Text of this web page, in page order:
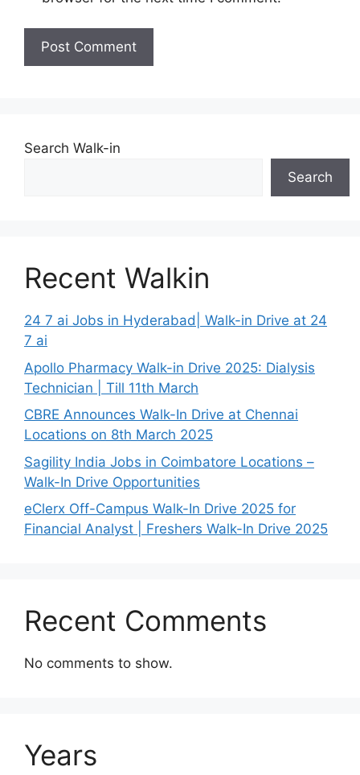
Search Walk-in
Search
Recent Walkin
24 7 ai Jobs in Hyderabad| Walk-in Drive at 24
7 ai
Apollo Pharmacy Walk-in Drive 2025: Dialysis
Technician | Till 11th March
CBRE Announces Walk-In Drive at Chennai
Locations on 8th March 2025
Sagility India Jobs in Coimbatore Locations –
Walk-In Drive Opportunities
eClerx Off-Campus Walk-In Drive 2025 for
Financial Analyst | Freshers Walk-In Drive 2025
Recent Comments
No comments to show.
Years